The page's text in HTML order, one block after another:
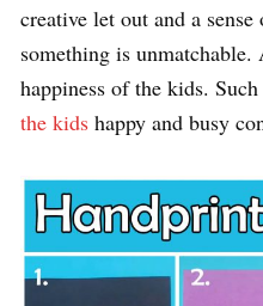
creative let out and a
something is
happiness of the kids.
the kids happy and busy